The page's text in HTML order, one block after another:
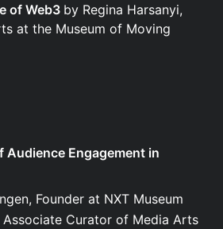
of Web3 by Regina Harsanyi,
at the Museum of Moving
Audience Engagement in
Founder at NXT Museum
Associate Curator of Media Arts